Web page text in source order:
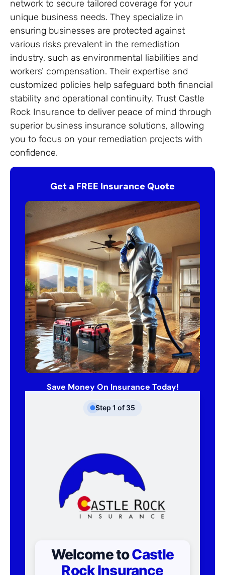
network to secure tailored coverage for your
unique business needs. They specialize in
ensuring businesses are protected against
various risks prevalent in the remediation
industry, such as environmental liabilities and
workers’ compensation. Their expertise and
customized policies help safeguard both financial
stability and operational continuity. Trust Castle
Rock Insurance to deliver peace of mind through
superior business insurance solutions, allowing
you to focus on your remediation projects with
confidence.
Get a FREE Insurance Quote
Save Money On Insurance Today!
Step 1 of 35
Welcome toCastle
Rock Insurance